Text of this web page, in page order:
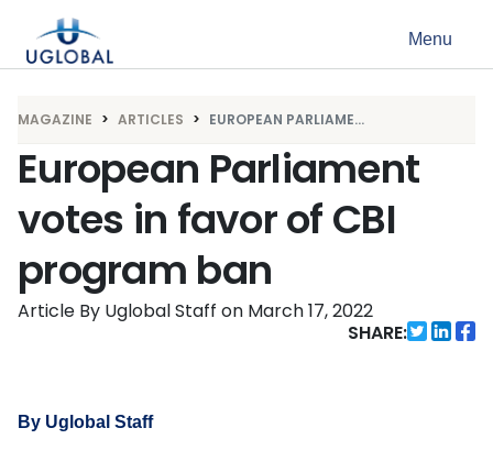
Main Navigation Menu
MAGAZINE ARTICLES EUROPEAN PARLIAME...
European Parliament
votes in favor of CBI
program ban
Article By Uglobal Staff on March 17, 2022
SHARE:
By Uglobal Staff